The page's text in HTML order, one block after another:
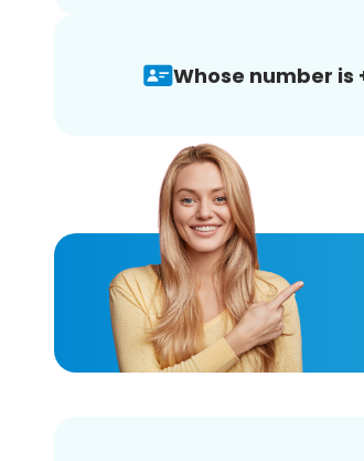
Whose number is